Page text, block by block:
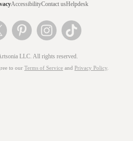
AccessibilityContact usHelpdesk
LLC. All rights reserved.
to our Terms of Service and Privacy Policy